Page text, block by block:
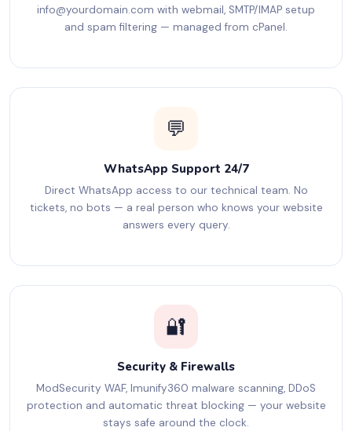
info@yourdomain.com with webmail, SMTP/IMAP setup
and spam filtering — managed from cPanel.
💬
WhatsApp Support 24/7
Direct WhatsApp access to our technical team. No
tickets, no bots — a real person who knows your website
answers every query.
🔐
Security & Firewalls
ModSecurity WAF, Imunify360 malware scanning, DDoS
protection and automatic threat blocking — your website
stays safe around the clock.